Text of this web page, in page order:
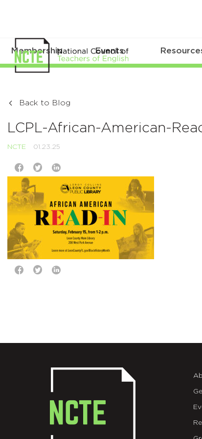
Membership Events
Back to Blog
LCPL-African-American-
NCTE 01.23.25